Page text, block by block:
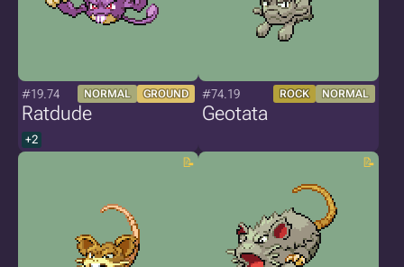
#19.74 NORMAL GROUND
Ratdude
+2
#74.19 ROCK NORMAL
Geotata